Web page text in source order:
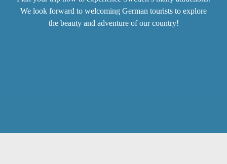
We look forward to welcoming German tourists to explore
the beauty and adventure of our country!